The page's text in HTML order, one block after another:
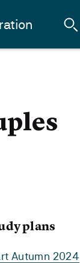
plans
Autumn 2024